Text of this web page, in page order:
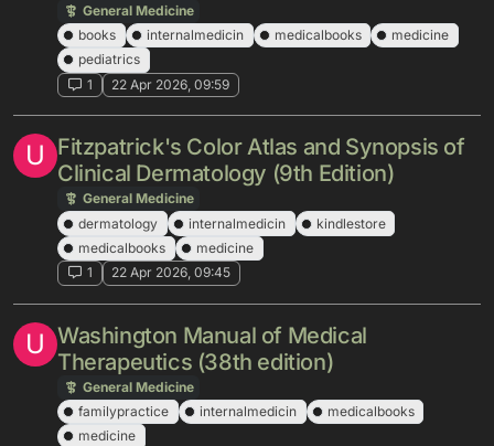
General Medicine
books
internalmedicin medicalbooks
medicine
pediatrics
1
22 Apr 2026, 09:59
U Fitzpatrick's Color Atlas and Synopsis of
Clinical Dermatology (9th Edition)
General Medicine
dermatology
internalmedicin
kindlestore
medicalbooks
medicine
1
22 Apr 2026, 09:45
U Washington Manual of Medical
Therapeutics (38th edition)
General Medicine
familypractice
internalmedicin
medicalbooks
medicine